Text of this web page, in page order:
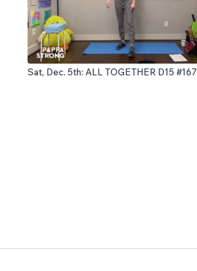
Sat, Dec. 5th: ALL TOGETHER D15 #167